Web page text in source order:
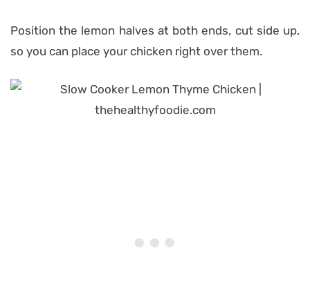
Position the lemon halves at both ends, cut side up,
so you can place your chicken right over them.